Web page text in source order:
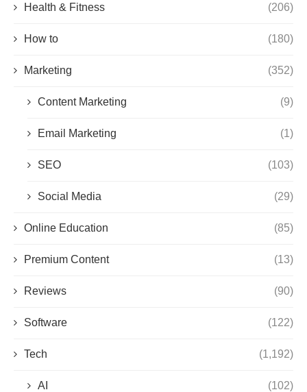
Health & Fitness (206)
How to (180)
Marketing (352)
Content Marketing (9)
Email Marketing (1)
SEO (103)
Social Media (29)
Online Education (85)
Premium Content (13)
Reviews (90)
Software (122)
Tech (1,192)
AI (102)